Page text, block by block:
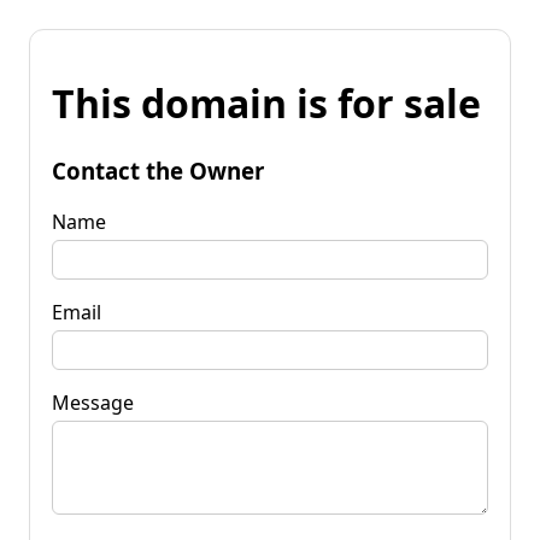
This domain is for sale
Contact the Owner
Name
Email
Message